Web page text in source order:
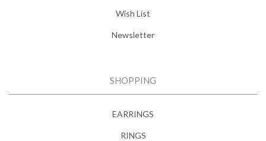
Wish List
Newsletter
SHOPPING
EARRINGS
RINGS